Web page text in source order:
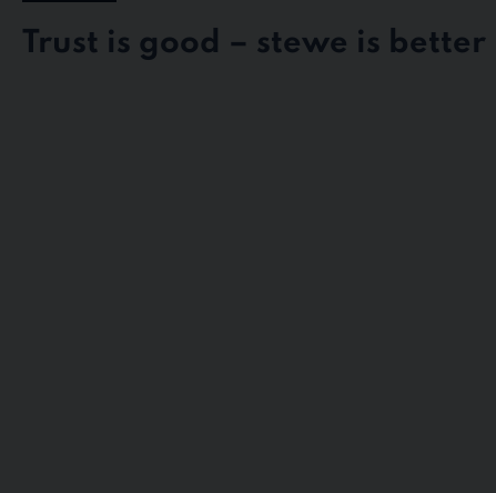
Trust is good – stewe is better